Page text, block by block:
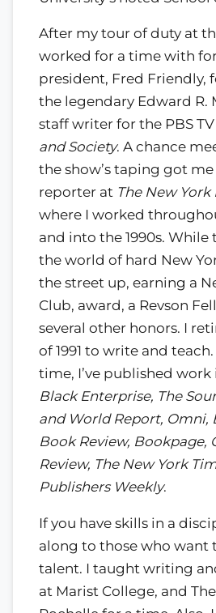
After my tour of duty at
worked for a time with
president, Fred Friendly,
the legendary Edward R.
staff writer for the PBS TV
and Society. A chance
the show’s taping got me
reporter at The New
where I worked
and into the 1990s. While
the world of hard New
the street up, earning a
Club, award, a Revson
several other honors. I
of 1991 to write and
time, I’ve published work
Black Enterprise, The
and World Report, Omni,
Book Review, Bookpage,
Review, The New York
Publishers Weekly.
If you have skills in a
along to those who want
talent. I taught writing
at Marist College, and